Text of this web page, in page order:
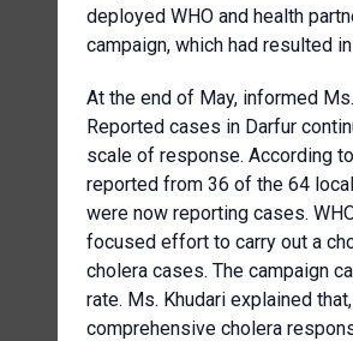
deployed WHO and health
campaign, which had resulted
At the end of May, informed
Reported cases in Darfur
scale of response. According
reported from 36 of the 64
were now reporting cases.
focused effort to carry out a
cholera cases. The campaign
rate. Ms. Khudari explained
comprehensive cholera